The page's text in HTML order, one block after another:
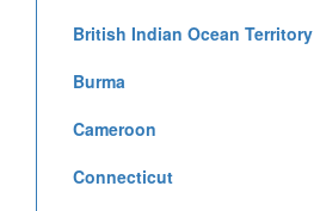
British Indian Ocean Territory
Burma
Cameroon
Connecticut